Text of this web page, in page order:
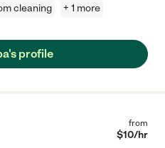
cleaning + 1 more
profile
from
$10/hr